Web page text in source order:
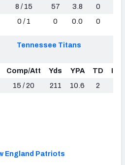
8 / 15 57 3.8 0
0 / 1 0 0.0 0
Tennessee Titans
Comp/Att Yds YPA TD
Int
15 / 20 211 10.6 2
England Patriots